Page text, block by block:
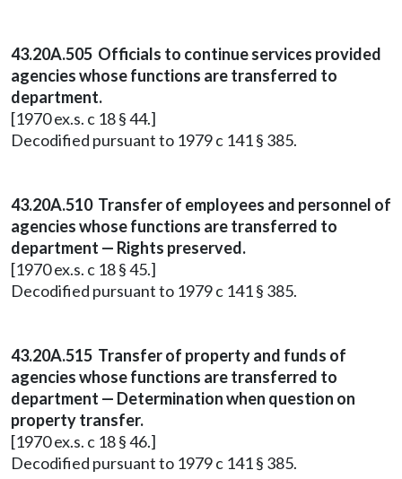
43.20A.505 Officials to continue services provided
agencies whose functions are transferred to
department.
[1970 ex.s. c 18 § 44.]
Decodified pursuant to 1979 c 141 § 385.
43.20A.510 Transfer of employees and personnel of
agencies whose functions are transferred to
department — Rights preserved.
[1970 ex.s. c 18 § 45.]
Decodified pursuant to 1979 c 141 § 385.
43.20A.515 Transfer of property and funds of
agencies whose functions are transferred to
department — Determination when question on
property transfer.
[1970 ex.s. c 18 § 46.]
Decodified pursuant to 1979 c 141 § 385.